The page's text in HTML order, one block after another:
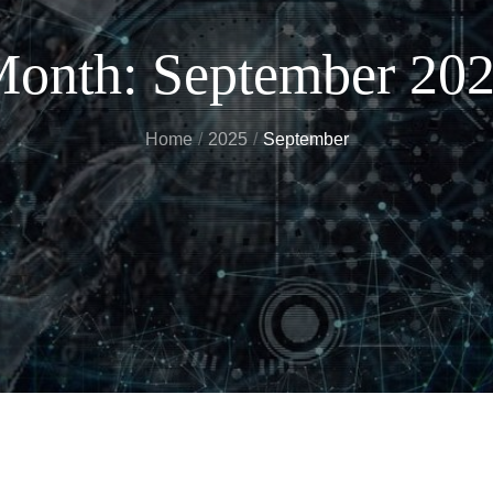
September
Home 2025 September